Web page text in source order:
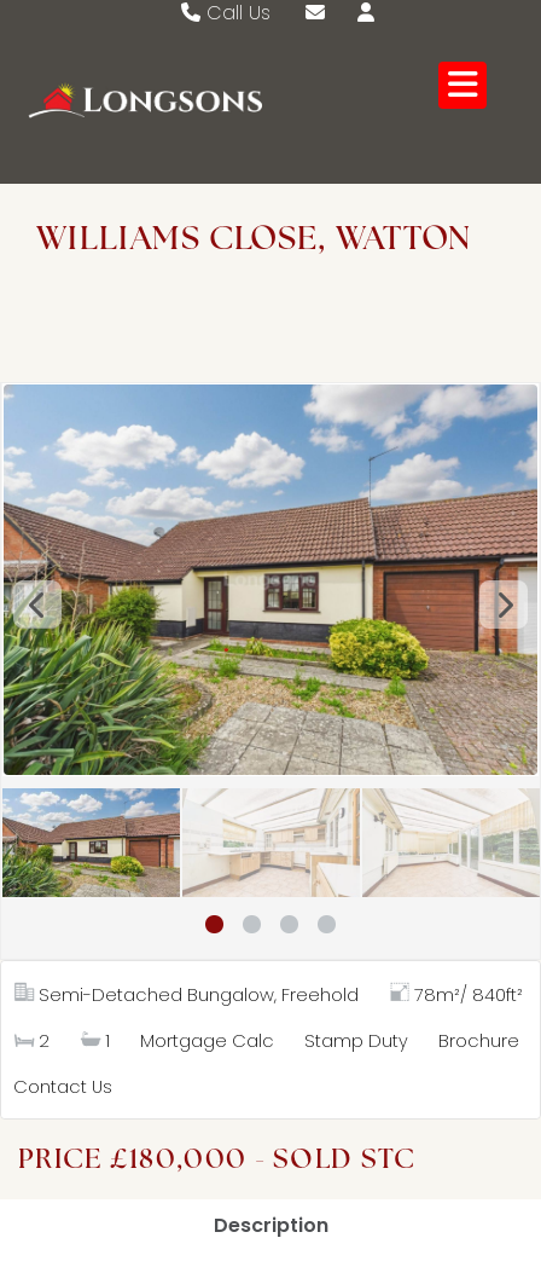
Call Us
Watton 01953 883474
WILLIAMS CLOSE, WATTON
Semi-Detached Bungalow, Freehold
78m²/ 840ft²
2
1 Mortgage Calc Stamp Duty
Brochure
Contact Us
PRICE £180,000 - SOLD STC
Description